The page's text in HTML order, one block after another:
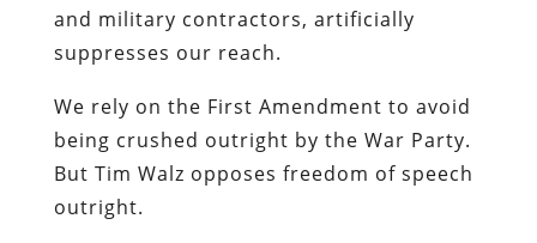
and military contractors, artificially
suppresses our reach.
We rely on the First Amendment to avoid
being crushed outright by the War Party.
But Tim Walz opposes freedom of speech
outright.